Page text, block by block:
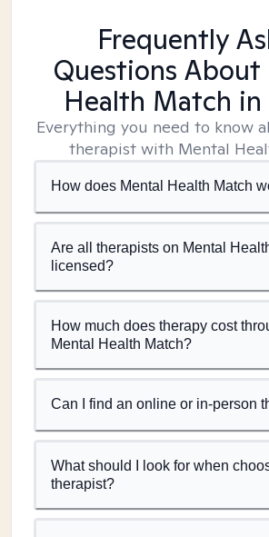
Frequently
Questions
Health Match in
Everything you need to know
therapist with Mental
How does Mental Health Match
Are all therapists on Mental
licensed?
How much does therapy cost
Mental Health Match?
Can I find an online or in-person
What should I look for when
therapist?